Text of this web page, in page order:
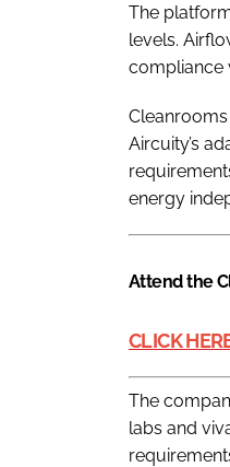
The
levels.
compliance
Aircuity’s
energy
Attend the
CLICK
The
labs and